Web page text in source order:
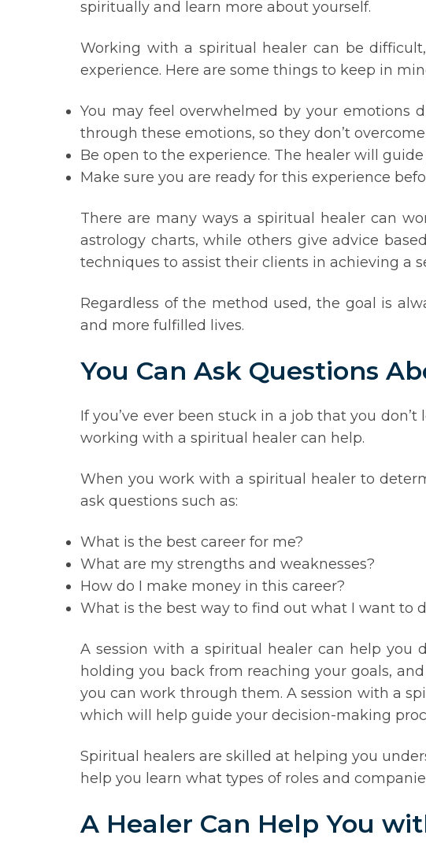
spiritually and learn more about yourself.
Working with a spiritual healer can be
experience. Here are some things to keep in
You may feel overwhelmed by your emotions
through these emotions, so they don’t
Be open to the experience. The healer will
Make sure you are ready for this experience
There are many ways a spiritual healer can
astrology charts, while others give advice
techniques to assist their clients in achieving a
Regardless of the method used, the goal is
and more fulfilled lives.
You Can Ask Questions
If you’ve ever been stuck in a job that you
working with a spiritual healer can help.
When you work with a spiritual healer to
ask questions such as:
What is the best career for me?
What are my strengths and weaknesses?
How do I make money in this career?
What is the best way to find out what I want to
A session with a spiritual healer can help you
holding you back from reaching your goals,
you can work through them. A session with a
which will help guide your decision-making
Spiritual healers are skilled at helping you
help you learn what types of roles and
A Healer Can Help You